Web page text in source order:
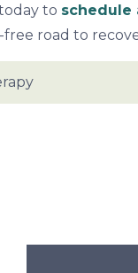
to schedule
road to